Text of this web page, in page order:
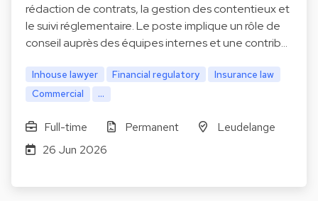
rédaction de contrats, la gestion des contentieux et
le suivi réglementaire. Le poste implique un rôle de
conseil auprès des équipes internes et une contrib…
Inhouse lawyer Financial regulatory
Insurance law
Commercial
...
Full-time Permanent
Leudelange
26 Jun 2026